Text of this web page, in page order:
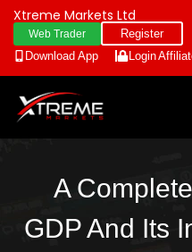
Xtreme Markets Ltd
Web Trader
Register
Download App
Login
A
GDP And Its